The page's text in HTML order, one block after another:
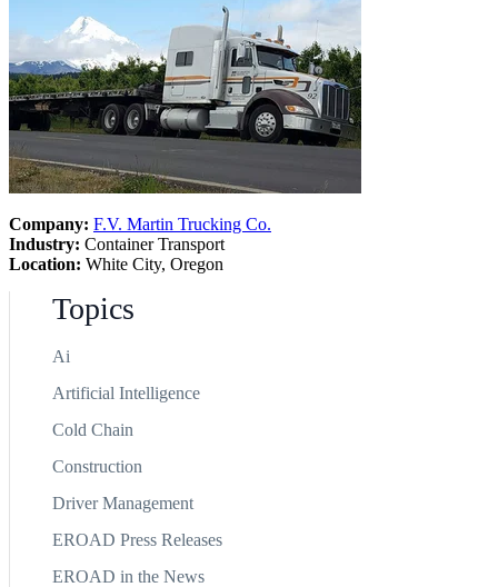
Company: F.V. Martin Trucking Co.
Industry: Container Transport
Location: White City, Oregon
Topics
Ai
Artificial Intelligence
Cold Chain
Construction
Driver Management
EROAD Press Releases
EROAD in the News